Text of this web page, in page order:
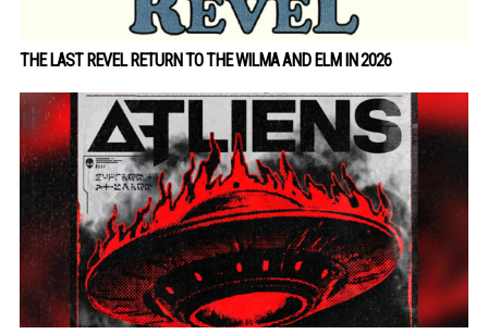
THE LAST REVEL RETURN TO THE WILMA AND ELM IN 2026